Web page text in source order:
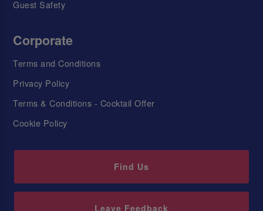
Guest Safety
Corporate
Terms and Conditions
Privacy Policy
Terms & Conditions - Cocktail Offer
Cookie Policy
Find Us
Leave Feedback